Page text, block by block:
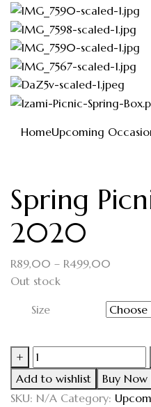
HomeUpcoming
Spring
2020
R89,00 – R499,00
Out stock
Size
+
Add to wishlist
Buy Now
SKU: N/A Category: